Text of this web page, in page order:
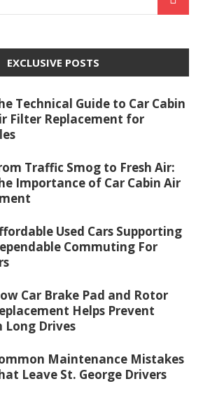
EXCLUSIVE POSTS
Technical Guide to Car Cabin
Filter Replacement for
Traffic Smog to Fresh Air:
Importance of Car Cabin Air
Used Cars Supporting
Commuting For
Car Brake Pad and Rotor
Helps Prevent
Long Drives
Maintenance Mistakes
Leave St. George Drivers